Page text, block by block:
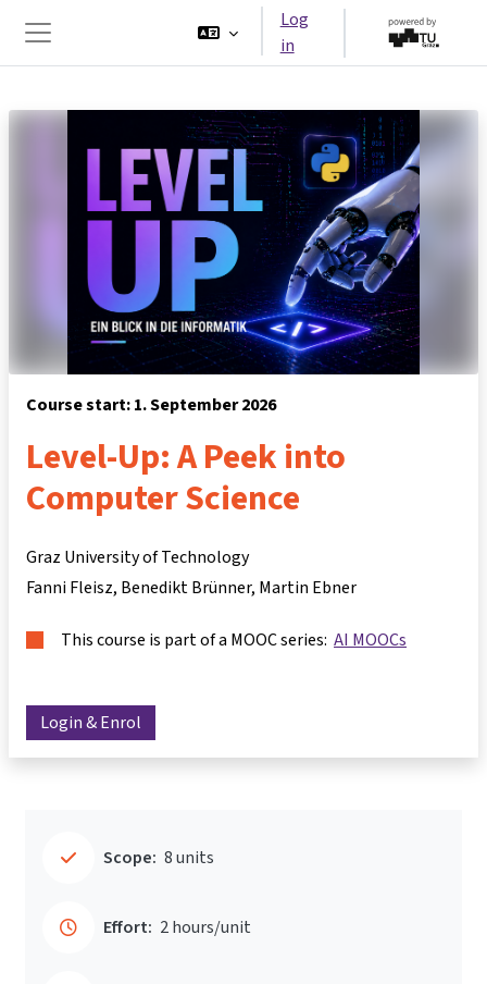
Side panel
Log
in
Course start: 1. September 2026
Level-Up: A Peek into
Computer Science
Graz University of Technology
Fanni Fleisz Benedikt Brünner Martin Ebner
This course is part of a MOOC series: AI MOOCs
Login & Enrol
Scope: 8 units
Effort: 2 hours/unit